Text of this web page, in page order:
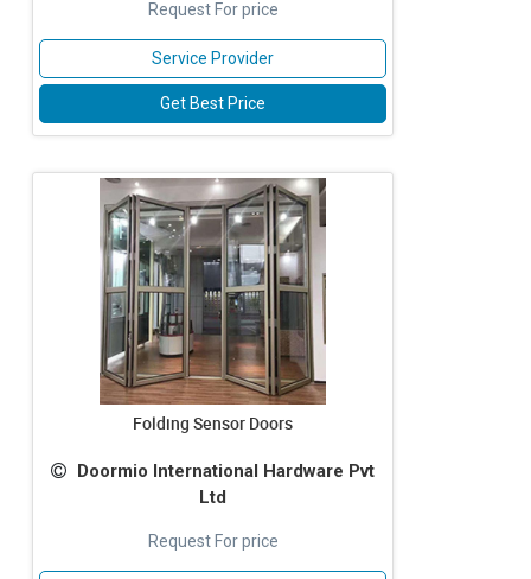
Request For price
Service Provider
Get Best Price
Folding Sensor Doors
Doormio International Hardware Pvt
Ltd
Request For price